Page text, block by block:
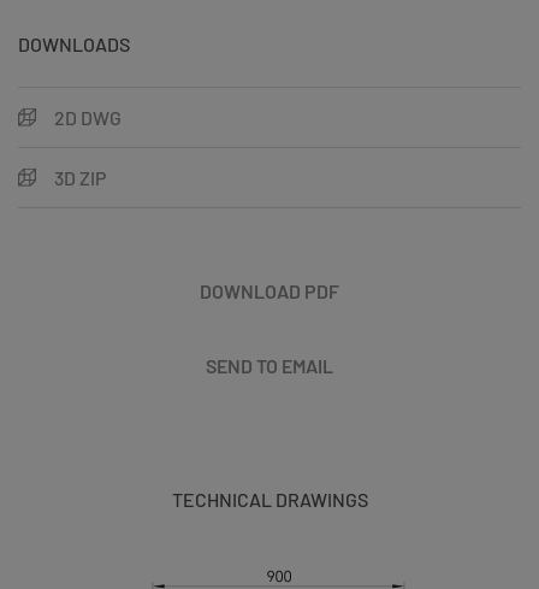
DOWNLOADS
2D DWG
3D ZIP
DOWNLOAD PDF
SEND TO EMAIL
TECHNICAL DRAWINGS